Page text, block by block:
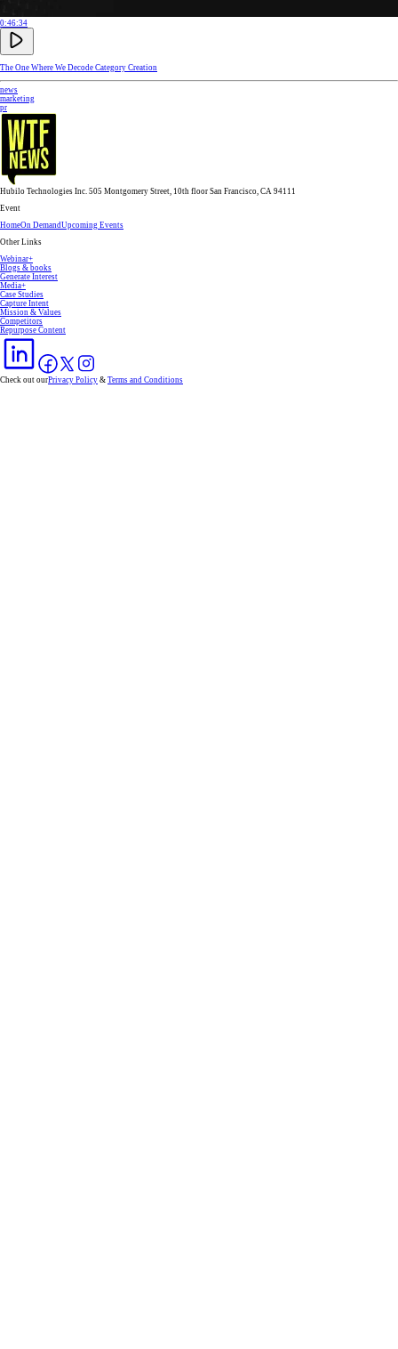
0:46:34
The One Where We Decode Category Creation
news
marketing
pr
Hubilo Technologies Inc. 505 Montgomery Street, 10th floor San Francisco, CA 94111
Event
HomeOn DemandUpcoming Events
Other Links
Webinar+
Blogs & books
Generate Interest
Media+
Case Studies
Capture Intent
Mission & Values
Competitors
Repurpose Content
Check out ourPrivacy Policy & Terms and Conditions